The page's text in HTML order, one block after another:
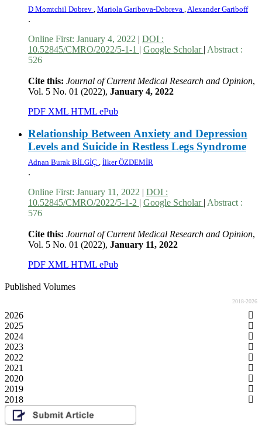
D Momtchil Dobrev Mariola Garibova-Dobreva Alexander Gariboff
.
Online First: January 4, 2022 | DOI :
10.52845/CMRO/2022/5-1-1 | Google Scholar | Abstract :
526
Cite this: Journal of Current Medical Research and Opinion,
Vol. 5 No. 01 (2022), January 4, 2022
PDF XML HTML ePub
Relationship Between Anxiety and Depression
Levels and Suicide in Restless Legs Syndrome
Adnan Burak BİLGİÇ , İlker ÖZDEMİR
.
Online First: January 11, 2022 | DOI :
10.52845/CMRO/2022/5-1-2 | Google Scholar | Abstract :
576
Cite this: Journal of Current Medical Research and Opinion,
Vol. 5 No. 01 (2022), January 11, 2022
PDF XML HTML ePub
Published Volumes
2018-2026
2026
2025
2024
2023
2022
2021
2020
2019
2018